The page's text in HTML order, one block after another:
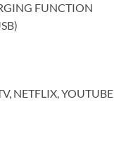
FUNCTION
NETFLIX, YOUTUBE